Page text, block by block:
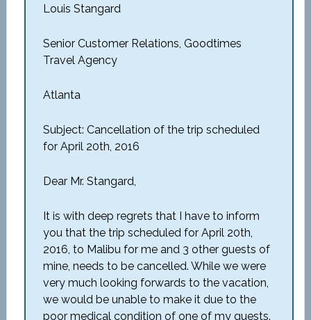
Louis Stangard
Senior Customer Relations, Goodtimes
Travel Agency
Atlanta
Subject: Cancellation of the trip scheduled
for April 20th, 2016
Dear Mr. Stangard,
It is with deep regrets that I have to inform
you that the trip scheduled for April 20th,
2016, to Malibu for me and 3 other guests of
mine, needs to be cancelled. While we were
very much looking forwards to the vacation,
we would be unable to make it due to the
poor medical condition of one of my guests.